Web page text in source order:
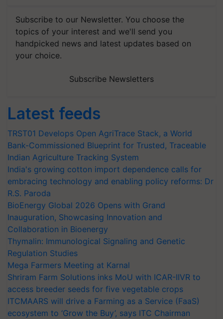
Subscribe to our Newsletter. You choose the
topics of your interest and we'll send you
handpicked news and latest updates based on
your choice.
Subscribe Newsletters
Latest feeds
TRST01 Develops Open AgriTrace Stack, a World
Bank-Commissioned Blueprint for Trusted, Traceable
Indian Agriculture Tracking System
India's growing cotton import dependence calls for
embracing technology and enabling policy reforms: Dr
R.S. Paroda
BioEnergy Global 2026 Opens with Grand
Inauguration, Showcasing Innovation and
Collaboration in Bioenergy
Thymalin: Immunological Signaling and Genetic
Regulation Studies
Mega Farmers Meeting at Karnal
Shriram Farm Solutions inks MoU with ICAR-IIVR to
access breeder seeds for five vegetable crops
ITCMAARS will drive a Farming as a Service (FaaS)
ecosystem to ‘Grow the Buy’, says ITC Chairman